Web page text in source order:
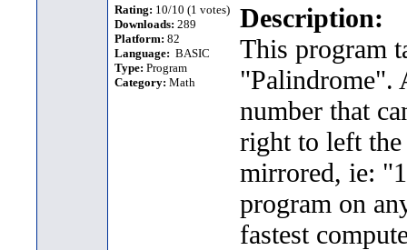
Rating: 10/10 (1 votes)
Downloads: 289
Platform: 82
Language: BASIC
Type: Program
Category: Math
Description:
This program
"Palindrome".
number that
right to left the
mirrored, ie:
program on
fastest